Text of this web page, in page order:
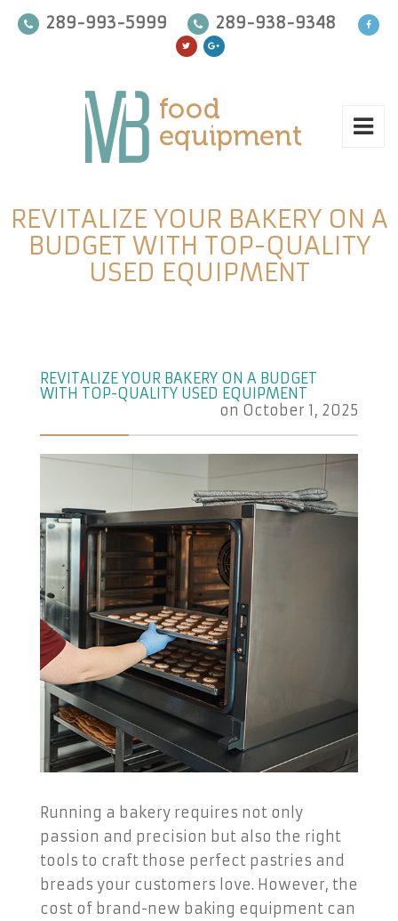
289-993-5999 289-938-9348
REVITALIZE YOUR BAKERY ON A
BUDGET WITH TOP-QUALITY
USED EQUIPMENT
REVITALIZE YOUR BAKERY ON A BUDGET
WITH TOP-QUALITY USED EQUIPMENT
on October 1, 2025
Running a bakery requires not only
passion and precision but also the right
tools to craft those perfect pastries and
breads your customers love. However, the
cost of brand-new baking equipment can